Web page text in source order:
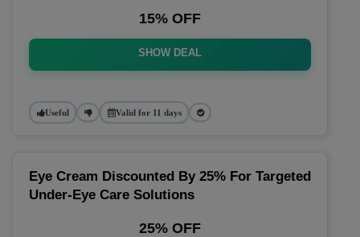
15% OFF
SHOW DEAL
Useful Valid for 11 days
Eye Cream Discounted By 25% For Targeted
Under-Eye Care Solutions
25% OFF